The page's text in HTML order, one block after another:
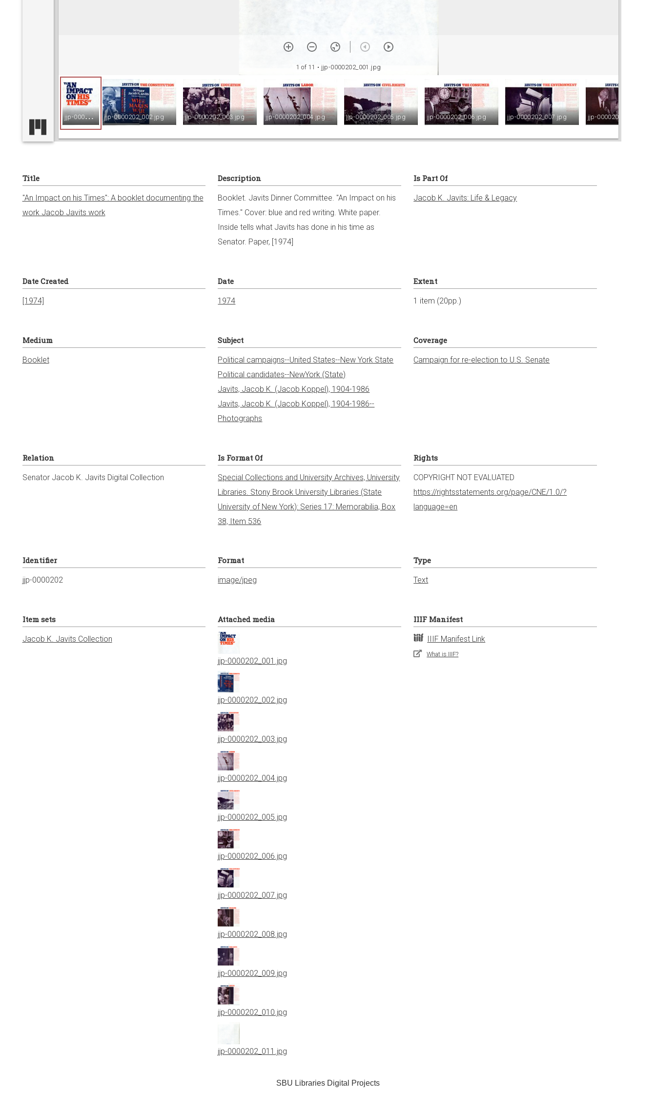
w
e
1 of 11 • jjp-0000202_001.jpg
j
jp-0000202_001.jpg jjp-0000202_002.jpg jjp-0000202_003.jpg jjp-0000202_004.jpg jjp-0000202_005.jpg jjp-0000202_006.jpg jjp-0000202_007.jpg jjp-0000202_008.jpg
Title
"An Impact on his Times": A booklet documenting the
work Jacob Javits work
Description
Booklet. Javits Dinner Committee. "An Impact on his
Times." Cover: blue and red writing. White paper.
Inside tells what Javits has done in his time as
Senator. Paper, [1974]
Is Part Of
Jacob K. Javits: Life & Legacy
Date Created
[1974]
Date
1974
Extent
1 item (20pp.)
Medium
Booklet
Subject
Political campaigns--United States--New York State
Political candidates--NewYork (State)
Javits, Jacob K. (Jacob Koppel), 1904-1986
Javits, Jacob K. (Jacob Koppel), 1904-1986--
Photographs
Coverage
Campaign for re-election to U.S. Senate
Relation
Senator Jacob K. Javits Digital Collection
Is Format Of
Special Collections and University Archives, University
Libraries. Stony Brook University Libraries (State
University of New York): Series 17: Memorabilia, Box
38, Item 536
Rights
COPYRIGHT NOT EVALUATED
https://rightsstatements.org/page/CNE/1.0/?
language=en
Identifier
jjp-0000202
Format
image/jpeg
Type
Text
Item sets
Jacob K. Javits Collection
Attached media
jjp-0000202_001.jpg
jjp-0000202_002.jpg
jjp-0000202_003.jpg
jjp-0000202_004.jpg
jjp-0000202_005.jpg
jjp-0000202_006.jpg
jjp-0000202_007.jpg
jjp-0000202_008.jpg
jjp-0000202_009.jpg
jjp-0000202_010.jpg
jjp-0000202_011.jpg
IIIF Manifest
IIIF Manifest Link
What is IIIF?
SBU Libraries Digital Projects